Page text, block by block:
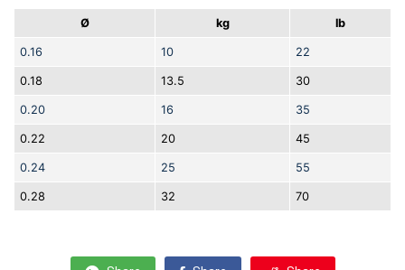
Ø kg lb
0.16 10 22
0.18 13.5 30
0.20 16 35
0.22 20 45
0.24 25 55
0.28 32 70